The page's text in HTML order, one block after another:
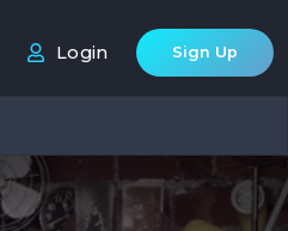
Login Sign Up